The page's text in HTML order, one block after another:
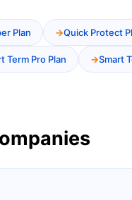
Plan Quick Protect
Term Pro Plan Smart